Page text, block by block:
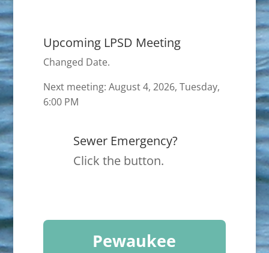
Upcoming LPSD Meeting
Changed Date.
Next meeting: August 4, 2026, Tuesday,
6:00 PM
Sewer Emergency?
Click the button.
Pewaukee